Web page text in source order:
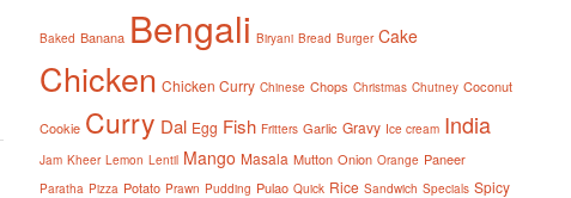
Baked Banana Bengali Biryani Bread Burger Cake
Chicken Chicken Curry Chinese Chops Christmas Chutney Coconut
Cookie Curry Dal Egg Fish Fritters Garlic Gravy Ice cream India
Jam Kheer Lemon Lentil Mango Masala Mutton Onion Orange Paneer
Paratha Pizza Potato Prawn Pudding Pulao Quick Rice Sandwich Specials Spicy